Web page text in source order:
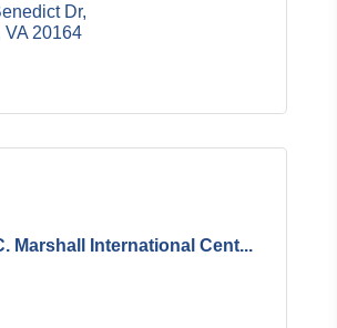
Dr
VA 20164
Marshall International Cent...